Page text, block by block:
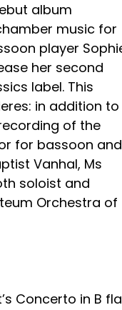
album
music for
player
her second
label. This
in addition to
of the
for bassoon and
Vanhal, Ms
soloist and
Orchestra of
Concerto in B